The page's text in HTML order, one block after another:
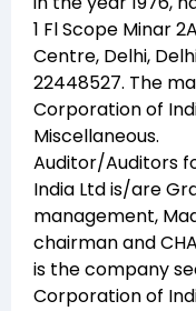
1 Fl Scope Minar
Centre, Delhi,
22448527. The
Corporation of
Miscellaneous.
Auditor/Auditors
India Ltdis/are
management,
chairman and
is the company
Corporation of